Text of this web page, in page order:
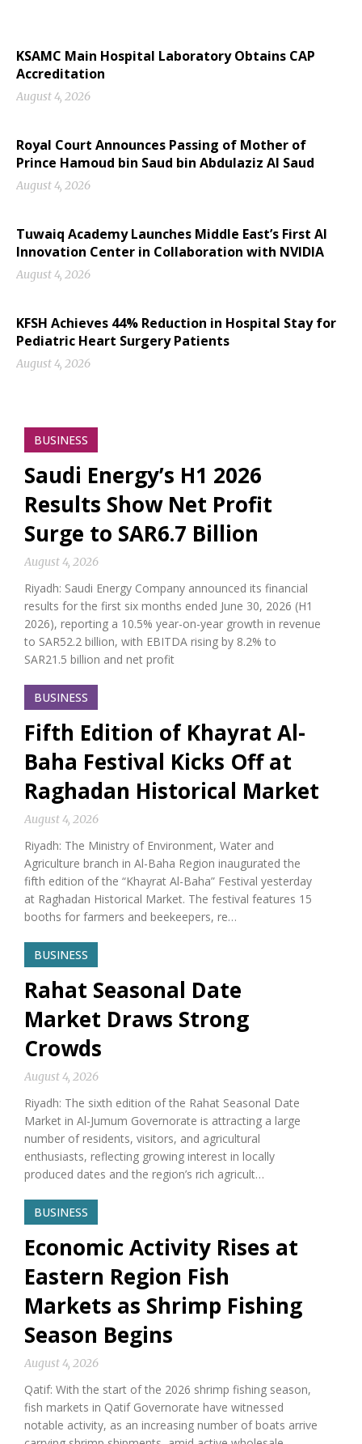
KSAMC Main Hospital Laboratory Obtains CAP
Accreditation
August 4, 2026
Royal Court Announces Passing of Mother of
Prince Hamoud bin Saud bin Abdulaziz Al Saud
August 4, 2026
Tuwaiq Academy Launches Middle East’s First AI
Innovation Center in Collaboration with NVIDIA
August 4, 2026
KFSH Achieves 44% Reduction in Hospital Stay for
Pediatric Heart Surgery Patients
August 4, 2026
BUSINESS
Saudi Energy’s H1 2026
Results Show Net Profit
Surge to SAR6.7 Billion
August 4, 2026
Riyadh: Saudi Energy Company announced its financial
results for the first six months ended June 30, 2026 (H1
2026), reporting a 10.5% year-on-year growth in revenue
to SAR52.2 billion, with EBITDA rising by 8.2% to
SAR21.5 billion and net profit
BUSINESS
Fifth Edition of Khayrat Al-
Baha Festival Kicks Off at
Raghadan Historical Market
August 4, 2026
Riyadh: The Ministry of Environment, Water and
Agriculture branch in Al-Baha Region inaugurated the
fifth edition of the “Khayrat Al-Baha” Festival yesterday
at Raghadan Historical Market. The festival features 15
booths for farmers and beekeepers, re…
BUSINESS
Rahat Seasonal Date
Market Draws Strong
Crowds
August 4, 2026
Riyadh: The sixth edition of the Rahat Seasonal Date
Market in Al-Jumum Governorate is attracting a large
number of residents, visitors, and agricultural
enthusiasts, reflecting growing interest in locally
produced dates and the region’s rich agricult…
BUSINESS
Economic Activity Rises at
Eastern Region Fish
Markets as Shrimp Fishing
Season Begins
August 4, 2026
Qatif: With the start of the 2026 shrimp fishing season,
fish markets in Qatif Governorate have witnessed
notable activity, as an increasing number of boats arrive